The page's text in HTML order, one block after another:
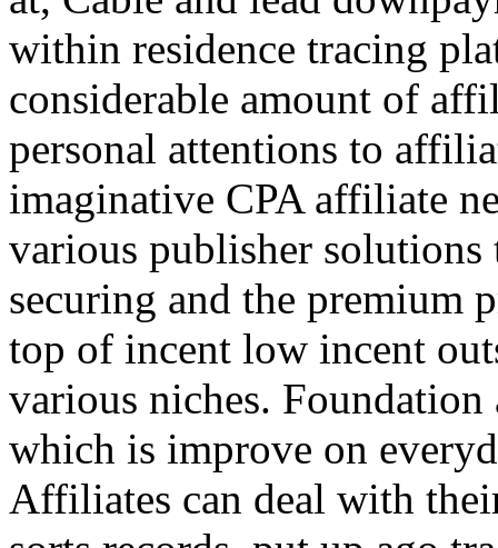
within residence tracing
considerable amount of
personal attentions to
imaginative CPA affiliate
various publisher
securing and the premium
top of incent low incent
various niches.
which is improve on
Affiliates can deal with